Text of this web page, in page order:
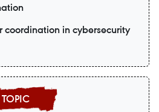
coordination in cybersecurity